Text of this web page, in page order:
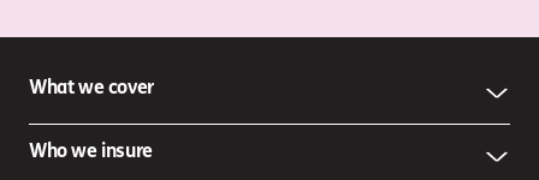
What we cover
Who we insure